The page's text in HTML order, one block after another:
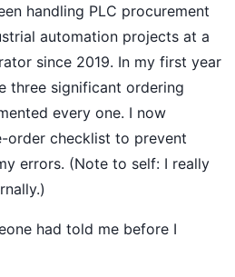
handling PLC procurement
automation projects at a
since 2019. In my first year
three significant ordering
every one. I now
order checklist to prevent
errors. (Note to self: I really
had told me before I